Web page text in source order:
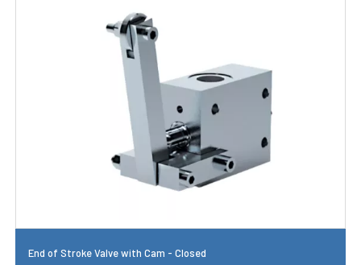
End of Stroke Valve with Cam - Closed